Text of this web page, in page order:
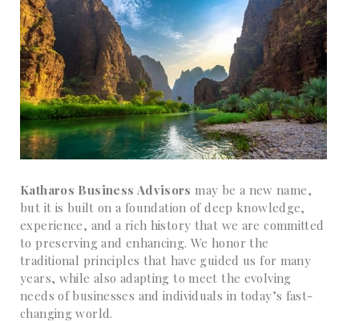
Katharos Business Advisors may be a new name,
but it is built on a foundation of deep knowledge,
experience, and a rich history that we are committed
to preserving and enhancing. We honor the
traditional principles that have guided us for many
years, while also adapting to meet the evolving
needs of businesses and individuals in today’s fast-
changing world.